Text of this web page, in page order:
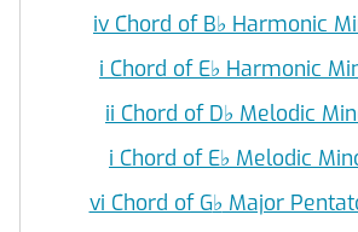
iv Chord of B♭ Harmonic
i Chord of E♭ Harmonic
ii Chord of D♭ Melodic
i Chord of E♭ Melodic
vi Chord of G♭ Major